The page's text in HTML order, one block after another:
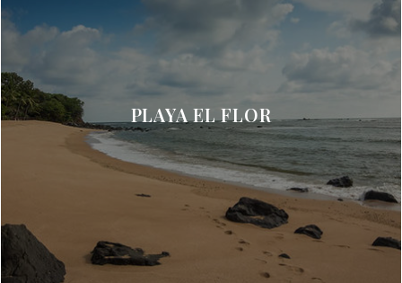
PLAYA EL FLOR